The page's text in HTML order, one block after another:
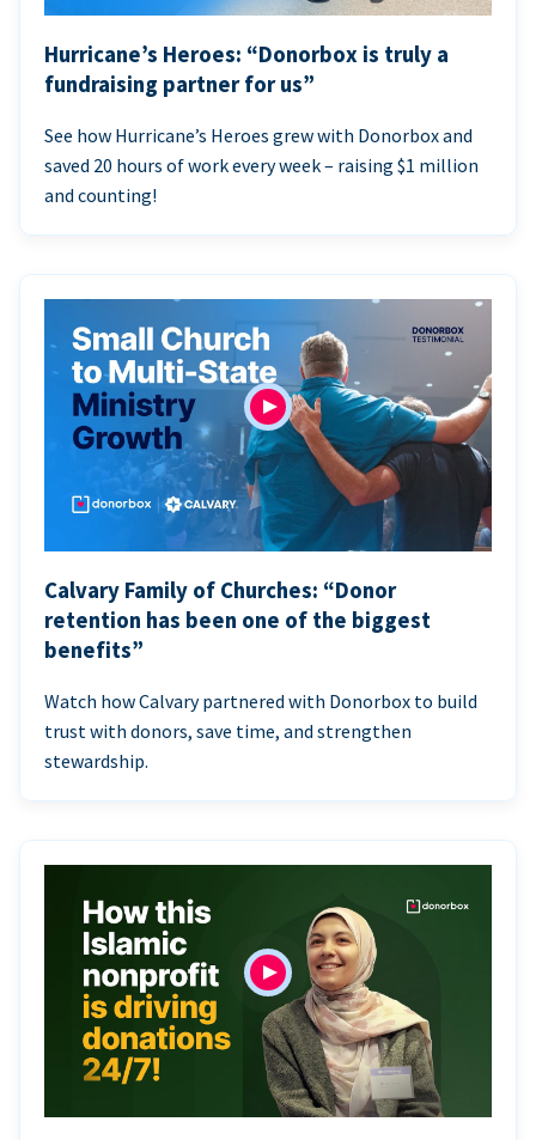
Hurricane’s Heroes: “Donorbox is truly a
fundraising partner for us”
See how Hurricane’s Heroes grew with Donorbox and
saved 20 hours of work every week – raising $1 million
and counting!
Calvary Family of Churches: “Donor
retention has been one of the biggest
benefits”
Watch how Calvary partnered with Donorbox to build
trust with donors, save time, and strengthen
stewardship.